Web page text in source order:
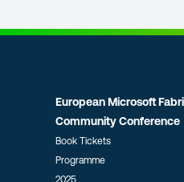
European Microsoft
Community Conference
Book Tickets
Programme
2025